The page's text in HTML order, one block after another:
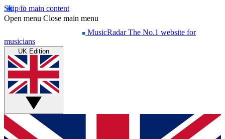
Skip to main content
Open menu Close main menu
MusicRadar The No.1 website for
musicians
UK Edition